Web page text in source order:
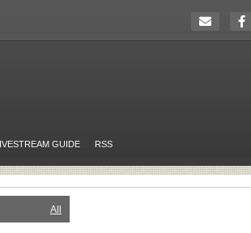
GUIDE RSS
All